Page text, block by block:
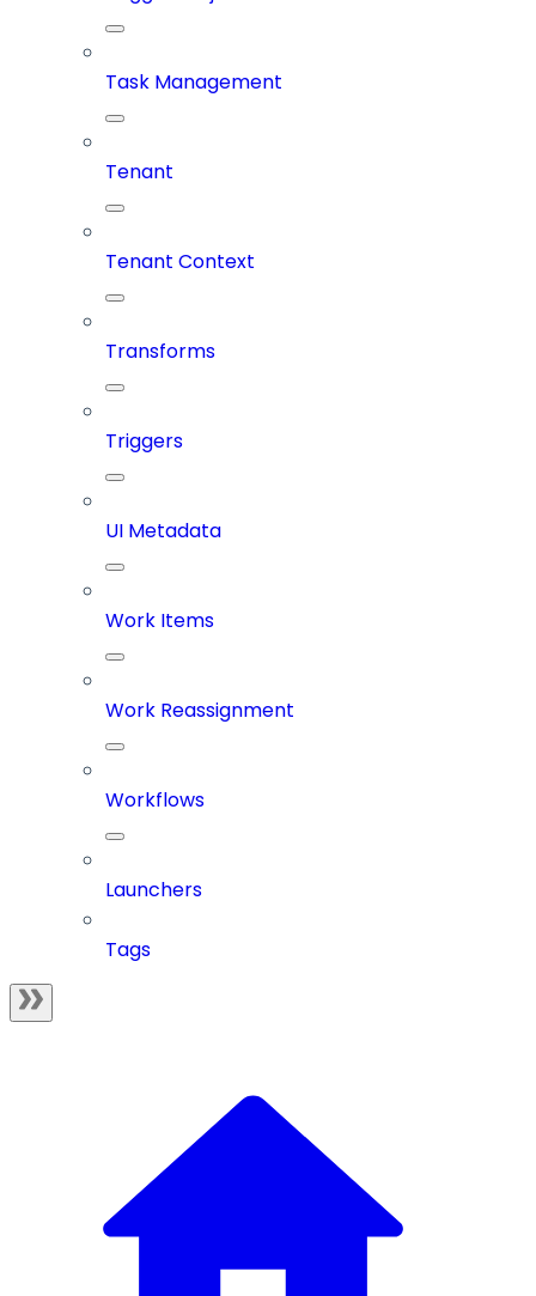
Task Management
Tenant
Tenant Context
Transforms
Triggers
UI Metadata
Work Items
Work Reassignment
Workflows
Launchers
Tags